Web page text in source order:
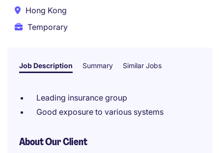
Hong Kong
Temporary
Job Description Summary Similar Jobs
Leading insurance group
Good exposure to various systems
About Our Client